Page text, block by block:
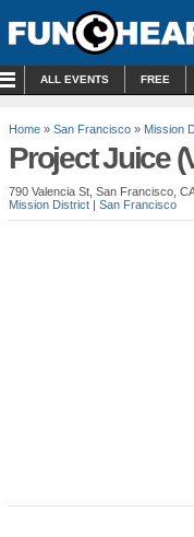
ALL EVENTS FREE
Home » San Francisco » Mission
Project Juice
790 Valencia St, San Francisco,
Mission District | San Francisco